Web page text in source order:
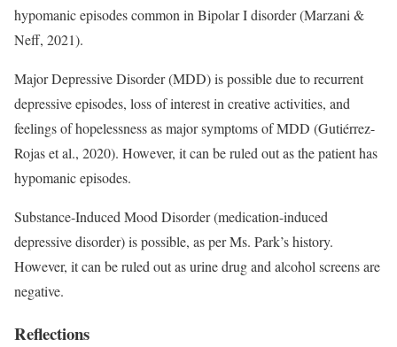
hypomanic episodes common in Bipolar I disorder (Marzani &
Neff, 2021).
Major Depressive Disorder (MDD) is possible due to recurrent
depressive episodes, loss of interest in creative activities, and
feelings of hopelessness as major symptoms of MDD (Gutiérrez-
Rojas et al., 2020). However, it can be ruled out as the patient has
hypomanic episodes.
Substance-Induced Mood Disorder (medication-induced
depressive disorder) is possible, as per Ms. Park’s history.
However, it can be ruled out as urine drug and alcohol screens are
negative.
Reflections